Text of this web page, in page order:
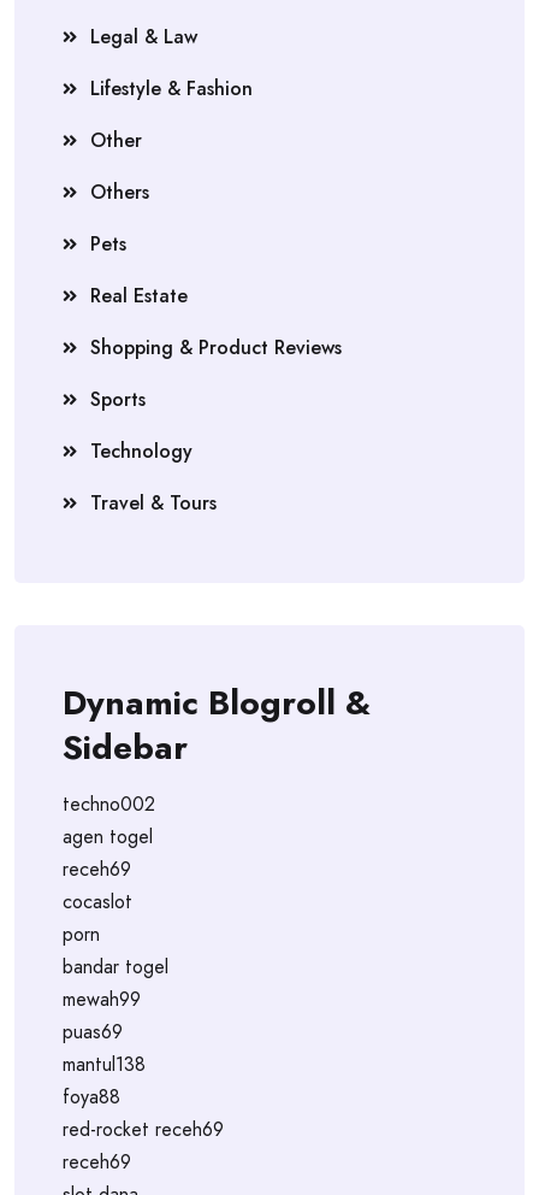
Legal & Law
Lifestyle & Fashion
Other
Others
Pets
Real Estate
Shopping & Product Reviews
Sports
Technology
Travel & Tours
Dynamic Blogroll &
Sidebar
techno002
agen togel
receh69
cocaslot
porn
bandar togel
mewah99
puas69
mantul138
foya88
red-rocket receh69
receh69